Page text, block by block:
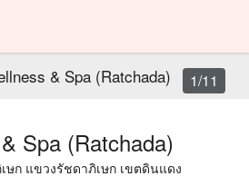
& Spa (Ratchada)
Spa (Ratchada)
ษก แขวงรัชดาภิเษก เขตดินแดง
1/11